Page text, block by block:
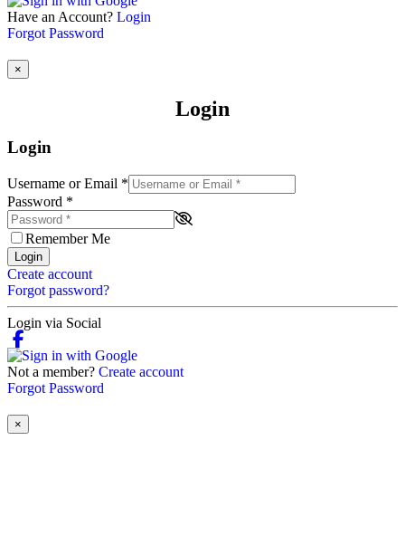
Have an Account? Login
Forgot Password
×
Login
Login
Username or Email *
Password *
Remember Me
Login
Create account
Forgot password?
Login via Social
Not a member? Create account
Forgot Password
×